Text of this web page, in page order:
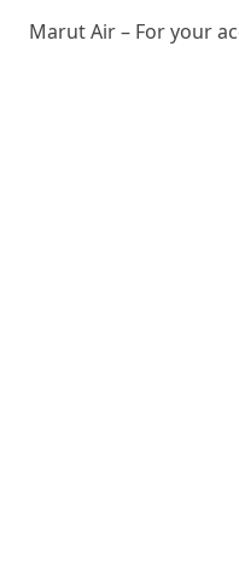
Marut Air – For your